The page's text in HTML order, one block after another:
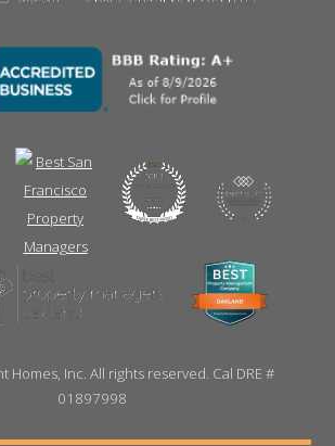
Homes, Inc. All rights reserved. Cal DRE #
01897998